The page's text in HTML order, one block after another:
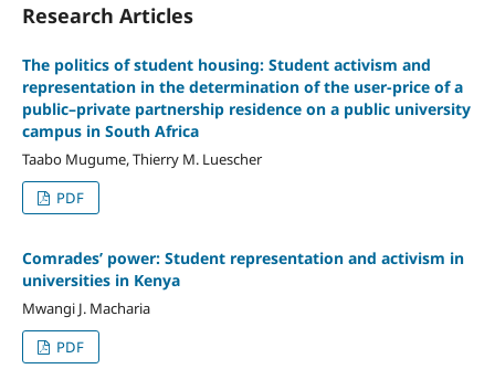
Research Articles
The politics of student housing: Student activism and
representation in the determination of the user-price of a
public–private partnership residence on a public university
campus in South Africa
Taabo Mugume, Thierry M. Luescher
PDF
Comrades’ power: Student representation and activism in
universities in Kenya
Mwangi J. Macharia
PDF